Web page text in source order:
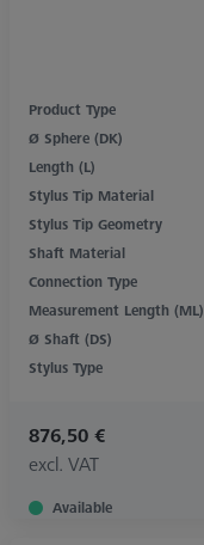
Product Type
Ø Sphere (DK)
Length (L)
Stylus Tip Material
Stylus Tip Geometry
Shaft Material
Connection Type
Measurement Length (ML)
Ø Shaft (DS)
Stylus Type
876,50 €
excl. VAT
Available